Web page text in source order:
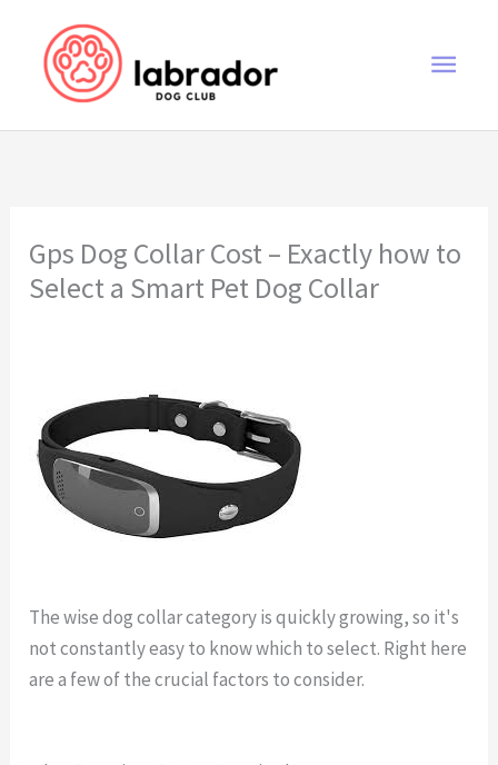
content
Main
Gps Dog Collar Cost – Exactly how to
Select a Smart Pet Dog Collar
The wise dog collar category is quickly growing, so it's
not constantly easy to know which to select. Right here
are a few of the crucial factors to consider.